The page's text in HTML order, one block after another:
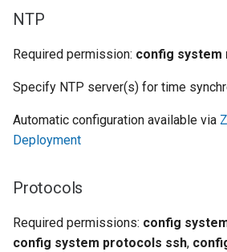
NTP
Required permission: config system
Specify NTP server(s) for time
Automatic configuration available via
Deployment
Protocols
Required permissions: config
config system protocols ssh,